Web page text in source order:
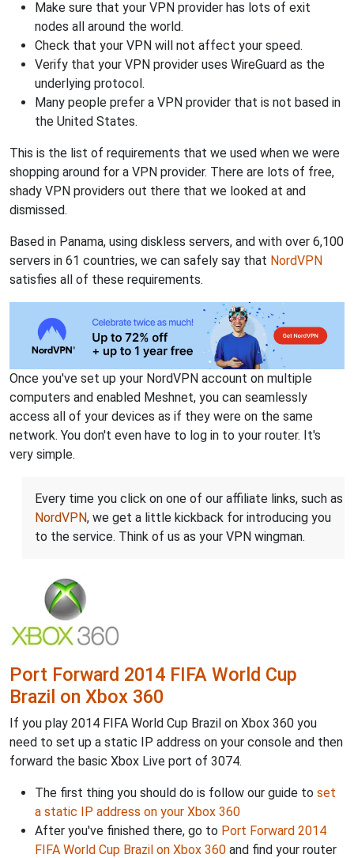
Make sure that your VPN provider has lots of exit
nodes all around the world.
Check that your VPN will not affect your speed.
Verify that your VPN provider uses WireGuard as the
underlying protocol.
Many people prefer a VPN provider that is not based in
the United States.
This is the list of requirements that we used when we were
shopping around for a VPN provider. There are lots of free,
shady VPN providers out there that we looked at and
dismissed.
Based in Panama, using diskless servers, and with over 6,100
servers in 61 countries, we can safely say that NordVPN
satisfies all of these requirements.
Once you've set up your NordVPN account on multiple
computers and enabled Meshnet, you can seamlessly
access all of your devices as if they were on the same
network. You don't even have to log in to your router. It's
very simple.
Every time you click on one of our affiliate links, such as
NordVPN, we get a little kickback for introducing you
to the service. Think of us as your VPN wingman.
Port Forward 2014 FIFA World Cup
Brazil on Xbox 360
If you play 2014 FIFA World Cup Brazil on Xbox 360 you
need to set up a static IP address on your console and then
forward the basic Xbox Live port of 3074.
The first thing you should do is follow our guide to set
a static IP address on your Xbox 360
After you've finished there, go to Port Forward 2014
FIFA World Cup Brazil on Xbox 360 and find your router